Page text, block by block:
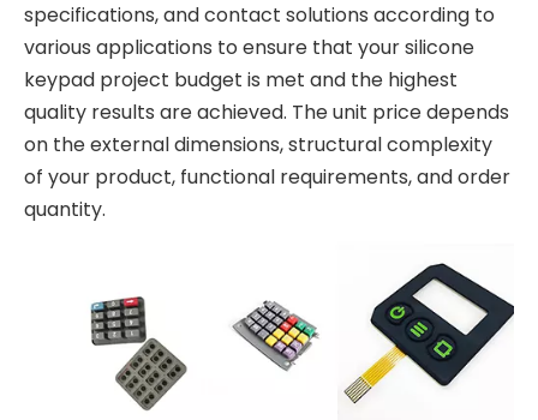
specifications, and contact solutions according to
various applications to ensure that your silicone
keypad project budget is met and the highest
quality results are achieved. The unit price depends
on the external dimensions, structural complexity
of your product, functional requirements, and order
quantity.